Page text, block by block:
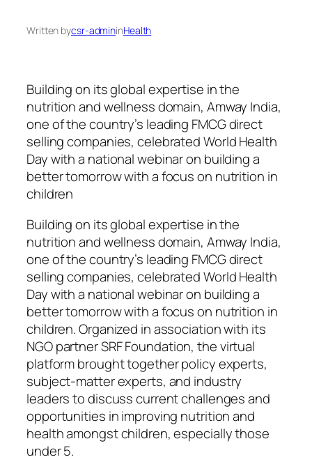
Written bycsr-admininHealth
Building on its global expertise in the
nutrition and wellness domain, Amway India,
one of the country’s leading FMCG direct
selling companies, celebrated World Health
Day with a national webinar on building a
better tomorrow with a focus on nutrition in
children
Building on its global expertise in the
nutrition and wellness domain, Amway India,
one of the country’s leading FMCG direct
selling companies, celebrated World Health
Day with a national webinar on building a
better tomorrow with a focus on nutrition in
children. Organized in association with its
NGO partner SRF Foundation, the virtual
platform brought together policy experts,
subject-matter experts, and industry
leaders to discuss current challenges and
opportunities in improving nutrition and
health amongst children, especially those
under 5.